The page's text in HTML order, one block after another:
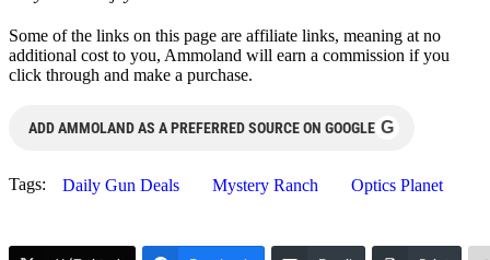
Some of the links on this page are affiliate links, meaning at no
additional cost to you, Ammoland will earn a commission if you
click through and make a purchase.
ADD AMMOLAND AS A PREFERRED SOURCE ON GOOGLE G
Tags: Daily Gun Deals Mystery Ranch Optics Planet